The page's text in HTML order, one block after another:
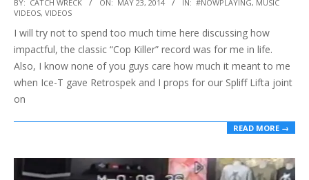
05-
23
BY: CATCH WRECK ON: MAY 23, 2014 IN: #NOWPLAYING, MUSIC
VIDEOS, VIDEOS
I will try not to spend too much time here discussing how
impactful, the classic “Cop Killer” record was for me in life.
Also, I know none of you guys care how much it meant to me
when Ice-T gave Retrospek and I props for our Spliff Lifta joint
on
READ MORE →